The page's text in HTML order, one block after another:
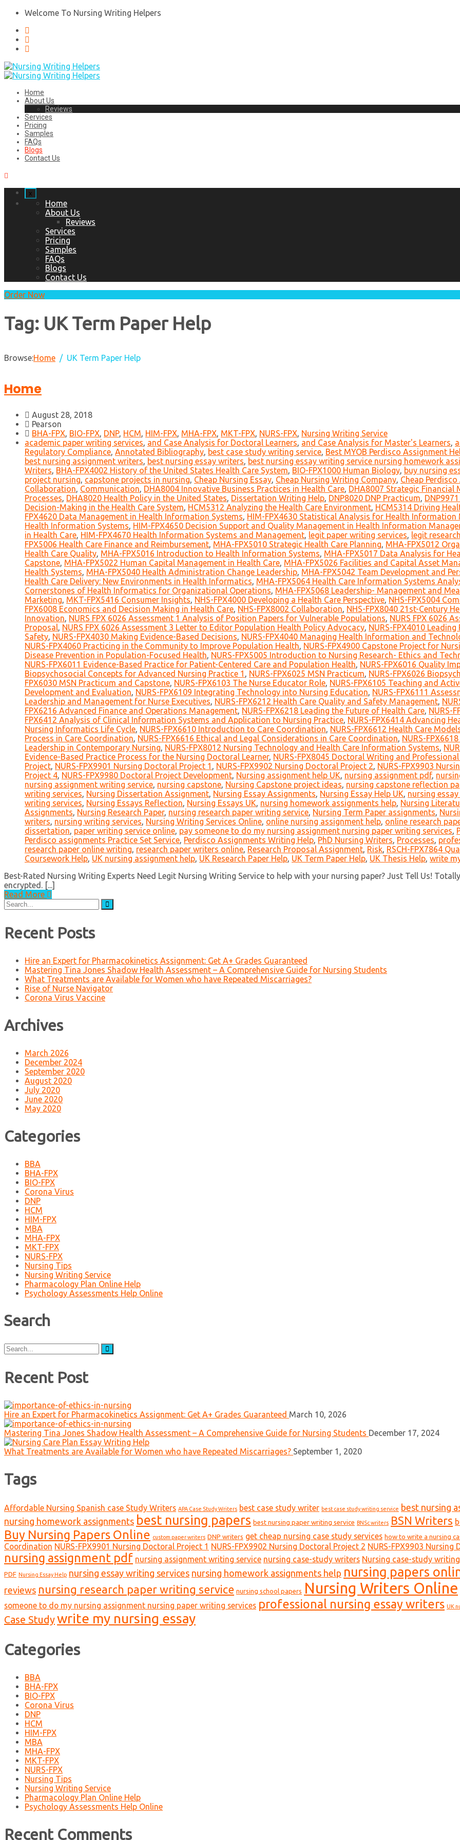
Welcome To Nursing Writing Helpers
Home
About Us
Reviews
Services
Pricing
Samples
FAQs
Blogs
Contact Us
x
Home
About Us
Reviews
Services
Pricing
Samples
FAQs
Blogs
Contact Us
Order Now
Tag: UK Term Paper Help
Browse:Home UK Term Paper Help
Home
August 28, 2018
Pearson
BHA-FPX, BIO-FPX, DNP, HCM, HIM-FPX, MHA-FPX, MKT-FPX, NURS-FPX, Nursing Writing Service
academic paper writing services, and Case Analysis for Doctoral Learners, and Case Analysis for Master's Learners,
Regulatory Compliance, Annotated Bibliography, best case study writing service, Best MYOB Perdisco Assignment
best nursing assignment writers, best nursing essay writers, best nursing essay writing service nursing homework
Writers, BHA-FPX4002 History of the United States Health Care System, BIO-FPX1000 Human Biology, buy nursing
project nursing, capstone projects in nursing, Cheap Nursing Essay, Cheap Nursing Writing Company, Cheap
Collaboration, Communication, DHA8004 Innovative Business Practices in Health Care, DHA8007 Strategic Financial
Processes, DHA8020 Health Policy in the United States, Dissertation Writing Help, DNP8020 DNP Practicum,
Decision-Making in the Health Care System, HCM5312 Analyzing the Health Care Environment, HCM5314 Driving
FPX4620 Data Management in Health Information Systems, HIM-FPX4630 Statistical Analysis for Health Information
Health Information Systems, HIM-FPX4650 Decision Support and Quality Management in Health Information
in Health Care, HIM-FPX4670 Health Information Systems and Management, legit paper writing services, legit
FPX5006 Health Care Finance and Reimbursement, MHA-FPX5010 Strategic Health Care Planning, MHA-FPX5012
Health Care Quality, MHA-FPX5016 Introduction to Health Information Systems, MHA-FPX5017 Data Analysis for
Capstone, MHA-FPX5022 Human Capital Management in Health Care, MHA-FPX5026 Facilities and Capital Asset
Health Systems, MHA-FPX5040 Health Administration Change Leadership, MHA-FPX5042 Team Development and
Health Care Delivery: New Environments in Health Informatics, MHA-FPX5064 Health Care Information Systems
Cornerstones of Health Informatics for Organizational Operations, MHA-FPX5068 Leadership- Management and
Marketing, MKT-FPX5416 Consumer Insights, NHS-FPX4000 Developing a Health Care Perspective, NHS-FPX5004
FPX6008 Economics and Decision Making in Health Care, NHS-FPX8002 Collaboration, NHS-FPX8040 21st-Century
Innovation, NURS FPX 6026 Assessment 1 Analysis of Position Papers for Vulnerable Populations, NURS FPX 6026
Proposal, NURS FPX 6026 Assessment 3 Letter to Editor Population Health Policy Advocacy, NURS-FPX4010 Leading
Safety, NURS-FPX4030 Making Evidence-Based Decisions, NURS-FPX4040 Managing Health Information and
NURS-FPX4060 Practicing in the Community to Improve Population Health, NURS-FPX4900 Capstone Project for
Disease Prevention in Population-Focused Health, NURS-FPX5005 Introduction to Nursing Research- Ethics and
NURS-FPX6011 Evidence-Based Practice for Patient-Centered Care and Population Health, NURS-FPX6016 Quality
Biopsychosocial Concepts for Advanced Nursing Practice 1 , NURS-FPX6025 MSN Practicum, NURS-FPX6026
FPX6030 MSN Practicum and Capstone, NURS-FPX6103 The Nurse Educator Role, NURS-FPX6105 Teaching and
Development and Evaluation, NURS-FPX6109 Integrating Technology into Nursing Education, NURS-FPX6111
Leadership and Management for Nurse Executives, NURS-FPX6212 Health Care Quality and Safety Management,
FPX6216 Advanced Finance and Operations Management, NURS-FPX6218 Leading the Future of Health Care, NURS-
FPX6412 Analysis of Clinical Information Systems and Application to Nursing Practice, NURS-FPX6414 Advancing
Nursing Informatics Life Cycle, NURS-FPX6610 Introduction to Care Coordination, NURS-FPX6612 Health Care
Process in Care Coordination, NURS-FPX6616 Ethical and Legal Considerations in Care Coordination, NURS-
Leadership in Contemporary Nursing, NURS-FPX8012 Nursing Technology and Health Care Information Systems,
Evidence-Based Practice Process for the Nursing Doctoral Learner, NURS-FPX8045 Doctoral Writing and
Project, NURS-FPX9901 Nursing Doctoral Project 1 , NURS-FPX9902 Nursing Doctoral Project 2, NURS-FPX9903
Project 4, NURS-FPX9980 Doctoral Project Development, Nursing assignment help UK, nursing assignment pdf,
nursing assignment writing service, nursing capstone, Nursing Capstone project ideas, nursing capstone reflection
writing services, Nursing Dissertation Assignment, Nursing Essay Assignments, Nursing Essay Help UK, nursing
writing services, Nursing Essays Reflection, Nursing Essays UK, nursing homework assignments help, Nursing
Assignments, Nursing Research Paper, nursing research paper writing service, Nursing Term Paper assignments,
writers, nursing writing services, Nursing Writing Services Online, online nursing assignment help, online research
dissertation, paper writing service online, pay someone to do my nursing assignment nursing paper writing services,
Perdisco assignments Practice Set Service, Perdisco Assignments Writing Help, PhD Nursing Writers, Processes,
research paper online writing, research paper writers online, Research Proposal Assignment, Risk, RSCH-FPX7864
Coursework Help, UK nursing assignment help, UK Research Paper Help, UK Term Paper Help, UK Thesis Help, write
Best-Rated Nursing Writing Experts Need Legit Nursing Writing Service to help with your nursing paper? Just Tell Us!
encrypted. [...]
Read More
Search
for:
Recent Posts
Hire an Expert for Pharmacokinetics Assignment: Get A+ Grades Guaranteed
Mastering Tina Jones Shadow Health Assessment – A Comprehensive Guide for Nursing Students
What Treatments are Available for Women who have Repeated Miscarriages?
Rise of Nurse Navigator
Corona Virus Vaccine
Archives
March 2026
December 2024
September 2020
August 2020
July 2020
June 2020
May 2020
Categories
BBA
BHA-FPX
BIO-FPX
Corona Virus
DNP
HCM
HIM-FPX
MBA
MHA-FPX
MKT-FPX
NURS-FPX
Nursing Tips
Nursing Writing Service
Pharmacology Plan Online Help
Psychology Assessments Help Online
Search
Search
for:
Recent Post
Hire an Expert for Pharmacokinetics Assignment: Get A+ Grades Guaranteed March 10, 2026
Mastering Tina Jones Shadow Health Assessment – A Comprehensive Guide for Nursing Students December 17, 2024
What Treatments are Available for Women who have Repeated Miscarriages? September 1, 2020
Tags
Affordable Nursing Spanish case Study Writers APA Case Study Writers best case study writer best case study writing service best nursing
nursing homework assignments best nursing papers best nursing paper writing service BNSc writers BSN Writers
Buy Nursing Papers Online custom paper writers DNP writers get cheap nursing case study services how to write a nursing
Coordination NURS-FPX9901 Nursing Doctoral Project 1 NURS-FPX9902 Nursing Doctoral Project 2 NURS-FPX9903 Nursing
nursing assignment pdf nursing assignment writing service nursing case-study writers Nursing case-study
PDF Nursing Essay Help nursing essay writing services nursing homework assignments help nursing papers
reviews nursing research paper writing service nursing school papers Nursing Writers Online
someone to do my nursing assignment nursing paper writing services professional nursing essay writers UK
Case Studywrite my nursing essay
Categories
BBA
BHA-FPX
BIO-FPX
Corona Virus
DNP
HCM
HIM-FPX
MBA
MHA-FPX
MKT-FPX
NURS-FPX
Nursing Tips
Nursing Writing Service
Pharmacology Plan Online Help
Psychology Assessments Help Online
Recent Comments